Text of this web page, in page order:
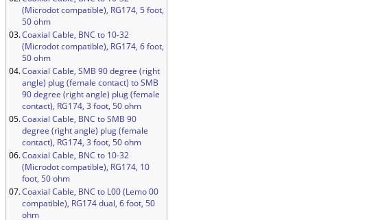
(Microdot compatible), RG174, 5 foot,
50 ohm
03.Coaxial Cable, BNC to 10-32
(Microdot compatible), RG174, 6 foot,
50 ohm
04.Coaxial Cable, SMB 90 degree (right
angle) plug (female contact) to SMB
90 degree (right angle) plug (female
contact), RG174, 3 foot, 50 ohm
05.Coaxial Cable, BNC to SMB 90
degree (right angle) plug (female
contact), RG174, 3 foot, 50 ohm
06.Coaxial Cable, BNC to 10-32
(Microdot compatible), RG174, 10
foot, 50 ohm
07.Coaxial Cable, BNC to L00 (Lemo 00
compatible), RG174 dual, 6 foot, 50
ohm